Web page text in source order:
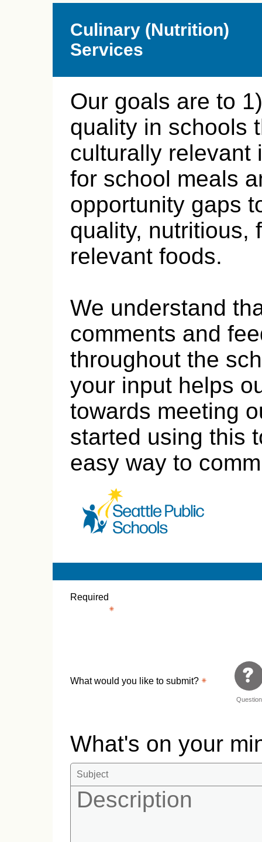
Culinary (Nutrition)
Services
Our goals are to
quality in schools
culturally relevant
for school meals
opportunity gaps
quality, nutritious,
relevant foods.
We understand
comments and
throughout the
your input helps
towards meeting
started using this
easy way to
Required
What would you like to submit?
Question
What's on your